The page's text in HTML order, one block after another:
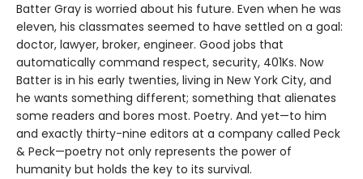
Batter Gray is worried about his future. Even when he was
eleven, his classmates seemed to have settled on a goal:
doctor, lawyer, broker, engineer. Good jobs that
automatically command respect, security, 401Ks. Now
Batter is in his early twenties, living in New York City, and
he wants something different; something that alienates
some readers and bores most. Poetry. And yet—to him
and exactly thirty-nine editors at a company called Peck
& Peck—poetry not only represents the power of
humanity but holds the key to its survival.